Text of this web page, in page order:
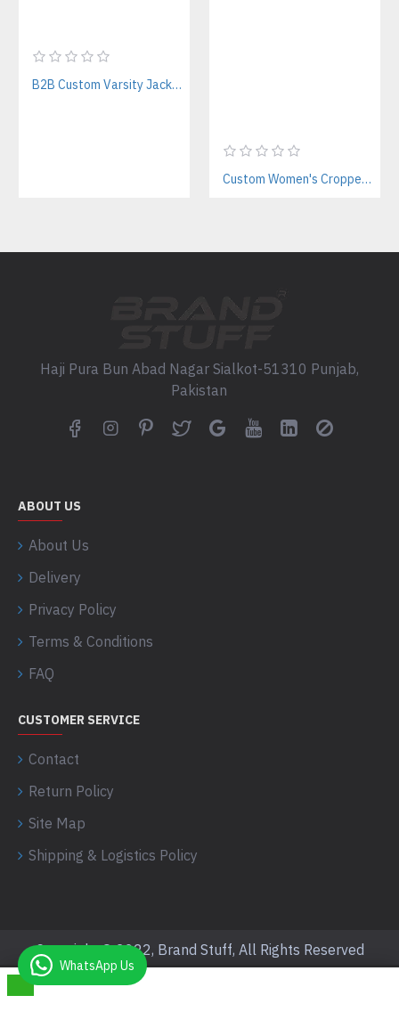
B2B Custom Varsity Jackets Manufacturer for Streetwear Brands
Custom Women's Cropped Letterman Varsity Jacket Manufacturer
Haji Pura Bun Abad Nagar Sialkot-51310 Punjab,
Pakistan
ABOUT US
About Us
Delivery
Privacy Policy
Terms & Conditions
FAQ
CUSTOMER SERVICE
Contact
Return Policy
Site Map
Shipping & Logistics Policy
Copyright © 2022, Brand Stuff, All Rights Reserved
WhatsApp Us